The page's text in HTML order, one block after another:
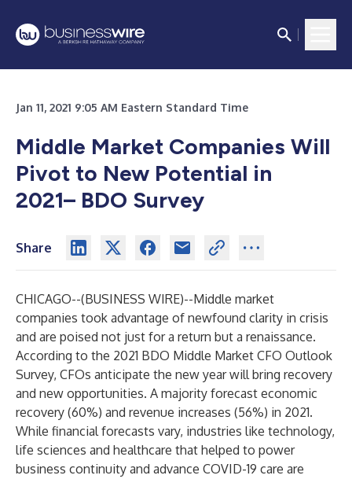
Jan 11, 2021 9:05 AM Eastern Standard Time
Middle Market Companies Will
Pivot to New Potential in
2021– BDO Survey
Share
CHICAGO--(BUSINESS WIRE)--Middle market
companies took advantage of newfound clarity in crisis
and are poised not just for a return but a renaissance.
According to the 2021 BDO Middle Market CFO Outlook
Survey, CFOs anticipate the new year will bring recovery
and new opportunities. A majority forecast economic
recovery (60%) and revenue increases (56%) in 2021.
While financial forecasts vary, industries like technology,
life sciences and healthcare that helped to power
business continuity and advance COVID-19 care are